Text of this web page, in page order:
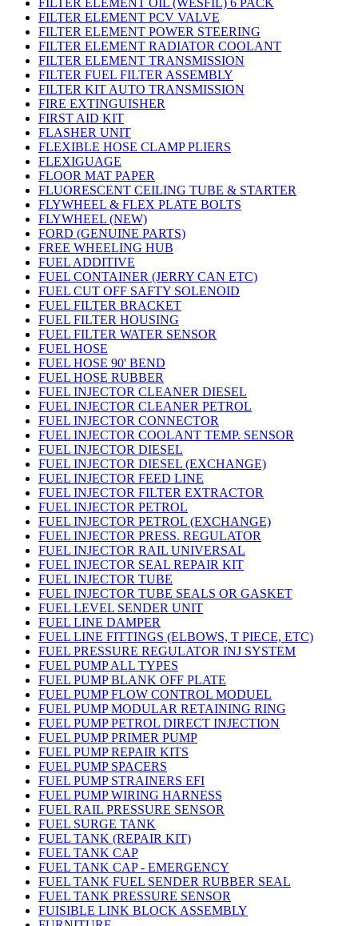
FILTER ELEMENT OIL (WESFIL) 6 PACK
FILTER ELEMENT PCV VALVE
FILTER ELEMENT POWER STEERING
FILTER ELEMENT RADIATOR COOLANT
FILTER ELEMENT TRANSMISSION
FILTER FUEL FILTER ASSEMBLY
FILTER KIT AUTO TRANSMISSION
FIRE EXTINGUISHER
FIRST AID KIT
FLASHER UNIT
FLEXIBLE HOSE CLAMP PLIERS
FLEXIGUAGE
FLOOR MAT PAPER
FLUORESCENT CEILING TUBE & STARTER
FLYWHEEL & FLEX PLATE BOLTS
FLYWHEEL (NEW)
FORD (GENUINE PARTS)
FREE WHEELING HUB
FUEL ADDITIVE
FUEL CONTAINER (JERRY CAN ETC)
FUEL CUT OFF SAFTY SOLENOID
FUEL FILTER BRACKET
FUEL FILTER HOUSING
FUEL FILTER WATER SENSOR
FUEL HOSE
FUEL HOSE 90' BEND
FUEL HOSE RUBBER
FUEL INJECTOR CLEANER DIESEL
FUEL INJECTOR CLEANER PETROL
FUEL INJECTOR CONNECTOR
FUEL INJECTOR COOLANT TEMP. SENSOR
FUEL INJECTOR DIESEL
FUEL INJECTOR DIESEL (EXCHANGE)
FUEL INJECTOR FEED LINE
FUEL INJECTOR FILTER EXTRACTOR
FUEL INJECTOR PETROL
FUEL INJECTOR PETROL (EXCHANGE)
FUEL INJECTOR PRESS. REGULATOR
FUEL INJECTOR RAIL UNIVERSAL
FUEL INJECTOR SEAL REPAIR KIT
FUEL INJECTOR TUBE
FUEL INJECTOR TUBE SEALS OR GASKET
FUEL LEVEL SENDER UNIT
FUEL LINE DAMPER
FUEL LINE FITTINGS (ELBOWS, T PIECE, ETC)
FUEL PRESSURE REGULATOR INJ SYSTEM
FUEL PUMP ALL TYPES
FUEL PUMP BLANK OFF PLATE
FUEL PUMP FLOW CONTROL MODUEL
FUEL PUMP MODULAR RETAINING RING
FUEL PUMP PETROL DIRECT INJECTION
FUEL PUMP PRIMER PUMP
FUEL PUMP REPAIR KITS
FUEL PUMP SPACERS
FUEL PUMP STRAINERS EFI
FUEL PUMP WIRING HARNESS
FUEL RAIL PRESSURE SENSOR
FUEL SURGE TANK
FUEL TANK (REPAIR KIT)
FUEL TANK CAP
FUEL TANK CAP - EMERGENCY
FUEL TANK FUEL SENDER RUBBER SEAL
FUEL TANK PRESSURE SENSOR
FUISIBLE LINK BLOCK ASSEMBLY